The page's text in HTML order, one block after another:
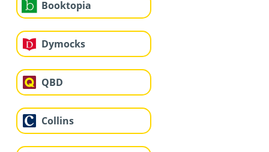
Booktopia
Dymocks
QBD
Collins